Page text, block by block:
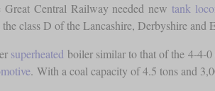
Great Central Railway needed new tank
class D of the Lancashire, Derbyshire and
superheated boiler similar to that of the 4-4-
. With a coal capacity of 4.5 tons and